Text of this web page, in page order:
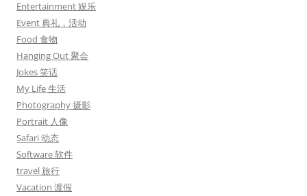
Entertainment 娱乐
Event 典礼，活动
Food 食物
Hanging Out 聚会
Jokes 笑话
My Life 生活
Photography 摄影
Portrait 人像
Safari 动态
Software 软件
travel 旅行
Vacation 渡假